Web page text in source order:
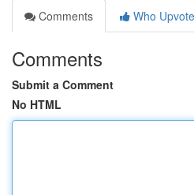
Comments
Who
Comments
Submit a Comment
No HTML